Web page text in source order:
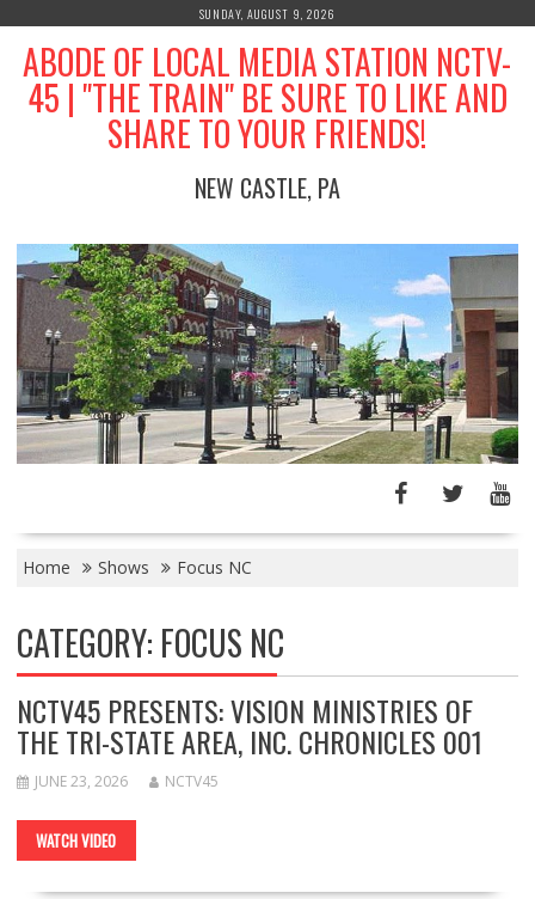
content
SUNDAY, AUGUST 9, 2026
ABODE OF LOCAL MEDIA STATION NCTV-
45 | "THE TRAIN" BE SURE TO LIKE AND
SHARE TO YOUR FRIENDS!
NEW CASTLE, PA
Home Shows Focus NC
CATEGORY: FOCUS NC
NCTV45 PRESENTS: VISION MINISTRIES OF
THE TRI-STATE AREA, INC. CHRONICLES 001
JUNE 23, 2026 NCTV45
WATCH VIDEO